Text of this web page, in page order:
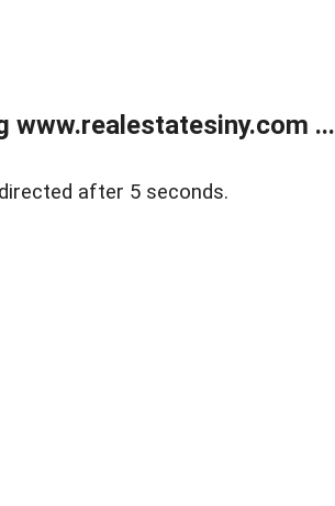
www.realestatesiny.com ...
after 5 seconds.